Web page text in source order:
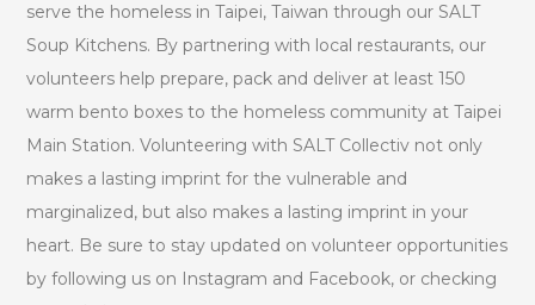
serve the homeless in Taipei, Taiwan through our SALT
Soup Kitchens. By partnering with local restaurants, our
volunteers help prepare, pack and deliver at least 150
warm bento boxes to the homeless community at Taipei
Main Station. Volunteering with SALT Collectiv not only
makes a lasting imprint for the vulnerable and
marginalized, but also makes a lasting imprint in your
heart. Be sure to stay updated on volunteer opportunities
by following us on Instagram and Facebook, or checking